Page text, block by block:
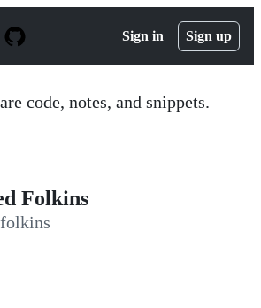
Sign in Sign up
code, notes, and snippets.
Folkins